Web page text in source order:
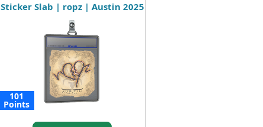
Sticker Slab | ropz | Austin 2025
101
Points